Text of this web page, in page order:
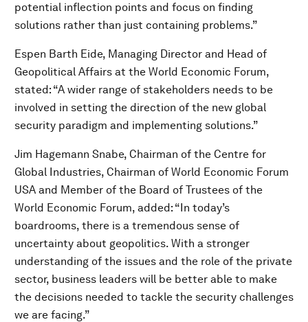
potential inflection points and focus on finding
solutions rather than just containing problems.”
Espen Barth Eide, Managing Director and Head of
Geopolitical Affairs at the World Economic Forum,
stated: “A wider range of stakeholders needs to be
involved in setting the direction of the new global
security paradigm and implementing solutions.”
Jim Hagemann Snabe, Chairman of the Centre for
Global Industries, Chairman of World Economic Forum
USA and Member of the Board of Trustees of the
World Economic Forum, added: “In today’s
boardrooms, there is a tremendous sense of
uncertainty about geopolitics. With a stronger
understanding of the issues and the role of the private
sector, business leaders will be better able to make
the decisions needed to tackle the security challenges
we are facing.”